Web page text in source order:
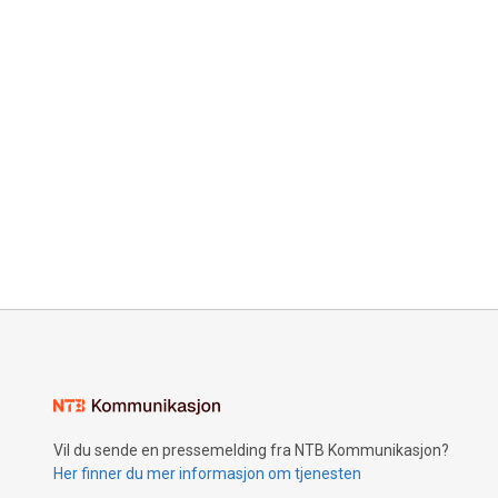
Vil du sende en pressemelding fra NTB Kommunikasjon?
Her finner du mer informasjon om tjenesten